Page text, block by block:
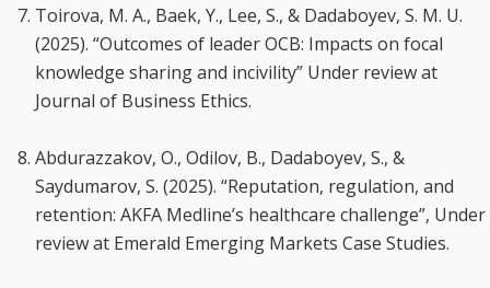
Toirova, M. A., Baek, Y., Lee, S., & Dadaboyev, S. M. U.
(2025). “Outcomes of leader OCB: Impacts on focal
knowledge sharing and incivility” Under review at
Journal of Business Ethics.
Abdurazzakov, O., Odilov, B., Dadaboyev, S., &
Saydumarov, S. (2025). “Reputation, regulation, and
retention: AKFA Medline’s healthcare challenge”, Under
review at Emerald Emerging Markets Case Studies.